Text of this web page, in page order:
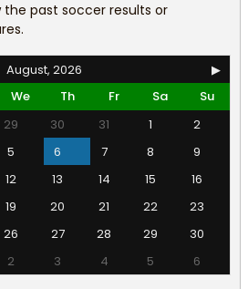
past soccer results or
August, 2026
▶
We Th Fr Sa
Su
29 30 31 1
2
5 6 7 8
9
12 13 14 15
16
19 20 21 22
23
26 27 28 29
30
2 3 4 5 6